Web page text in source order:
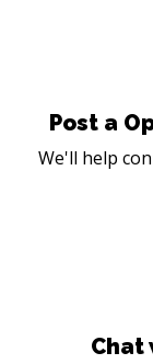
Post a
We'll help
Chat